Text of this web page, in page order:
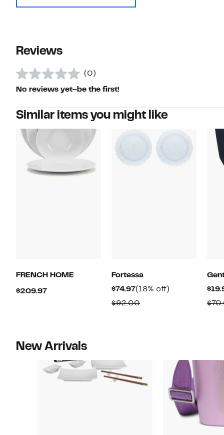
Reviews
(0)
No reviews yet–be the first!
Similar items you might like
FRENCH HOME
$209.97Current
Fortessa
$74.97Current
Price
(18% off)
$92.00Comparable
New Arrivals